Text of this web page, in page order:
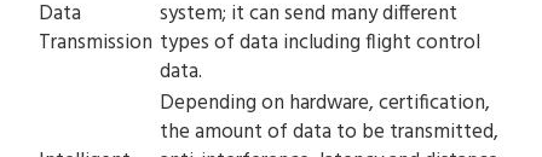
Data
Transmission
system; it can send many different
types of data including flight control
data.
Depending on hardware, certification,
the amount of data to be transmitted,